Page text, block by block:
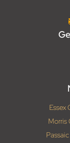
Essex
Morris